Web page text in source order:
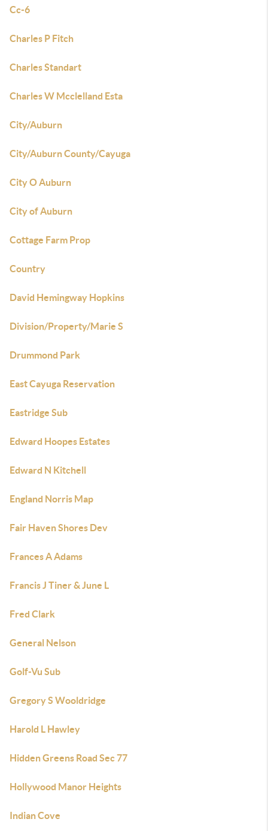
Cc-6
Charles P Fitch
Charles Standart
Charles W Mcclelland Esta
City/Auburn
City/Auburn County/Cayuga
City O Auburn
City of Auburn
Cottage Farm Prop
Country
David Hemingway Hopkins
Division/Property/Marie S
Drummond Park
East Cayuga Reservation
Eastridge Sub
Edward Hoopes Estates
Edward N Kitchell
England Norris Map
Fair Haven Shores Dev
Frances A Adams
Francis J Tiner & June L
Fred Clark
General Nelson
Golf-Vu Sub
Gregory S Wooldridge
Harold L Hawley
Hidden Greens Road Sec 77
Hollywood Manor Heights
Indian Cove